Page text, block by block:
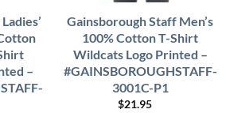
–
Gainsborough Staff Men’s
100% Cotton T-Shirt
Wildcats Logo Printed –
#GAINSBOROUGHSTAFF-
3001C-P1
$21.95